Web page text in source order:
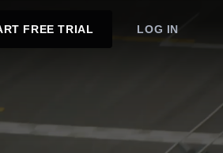
FREE TRIAL LOG IN